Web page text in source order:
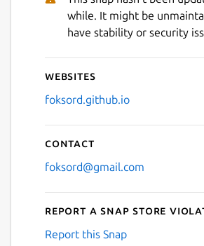
while. It might be
have stability or security
Websites
foksord.github.io
Contact
foksord@gmail.com
Report a Snap Store
Report this Snap